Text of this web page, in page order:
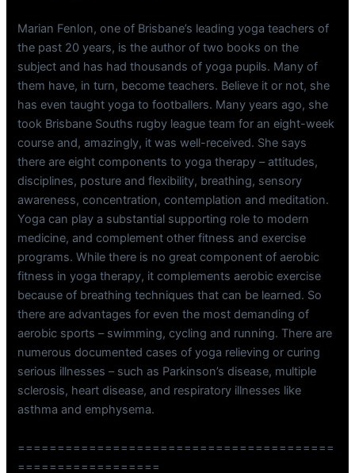
Marian Fenlon, one of Brisbane’s leading yoga teachers of
the past 20 years, is the author of two books on the
subject and has had thousands of yoga pupils. Many of
them have, in turn, become teachers. Believe it or not, she
has even taught yoga to footballers. Many years ago, she
took Brisbane Souths rugby league team for an eight-week
course and, amazingly, it was well-received. She says
there are eight components to yoga therapy – attitudes,
disciplines, posture and flexibility, breathing, sensory
awareness, concentration, contemplation and meditation.
Yoga can play a substantial supporting role to modern
medicine, and complement other fitness and exercise
programs. While there is no great component of aerobic
fitness in yoga therapy, it complements aerobic exercise
because of breathing techniques that can be learned. So
there are advantages for even the most demanding of
aerobic sports – swimming, cycling and running. There are
numerous documented cases of yoga relieving or curing
serious illnesses – such as Parkinson’s disease, multiple
sclerosis, heart disease, and respiratory illnesses like
asthma and emphysema.
========================================
==================